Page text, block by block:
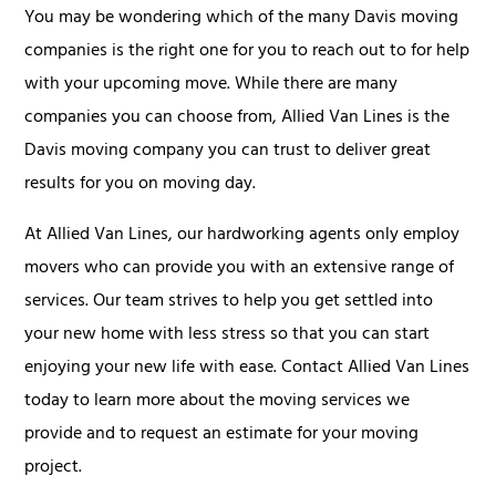
You may be wondering which of the many Davis moving
companies is the right one for you to reach out to for help
with your upcoming move. While there are many
companies you can choose from, Allied Van Lines is the
Davis moving company you can trust to deliver great
results for you on moving day.
At Allied Van Lines, our hardworking agents only employ
movers who can provide you with an extensive range of
services. Our team strives to help you get settled into
your new home with less stress so that you can start
enjoying your new life with ease. Contact Allied Van Lines
today to learn more about the moving services we
provide and to request an estimate for your moving
project.